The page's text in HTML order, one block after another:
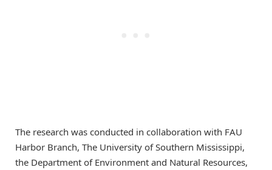
The research was conducted in collaboration with FAU
Harbor Branch, The University of Southern Mississippi,
the Department of Environment and Natural Resources,